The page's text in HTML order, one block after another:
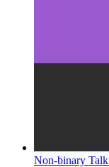
Non-binary Talk